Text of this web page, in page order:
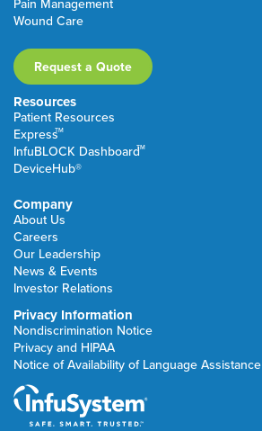
Pain Management
Wound Care
Request a Quote
Resources
Patient Resources
ExpressTM
InfuBLOCK DashboardTM
DeviceHub®
Company
About Us
Careers
Our Leadership
News & Events
Investor Relations
Privacy Information
Nondiscrimination Notice
Privacy and HIPAA
Notice of Availability of Language Assistance